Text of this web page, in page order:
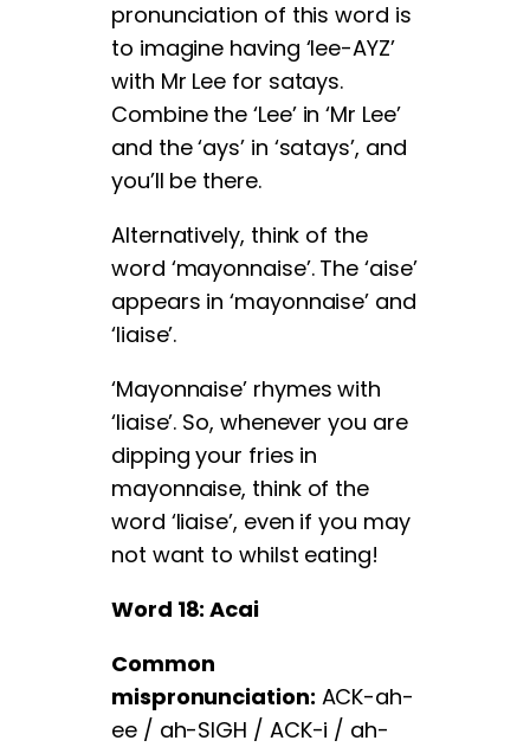
pronunciation of this word is
to imagine having ‘lee-AYZ’
with Mr Lee for satays.
Combine the ‘Lee’ in ‘Mr Lee’
and the ‘ays’ in ‘satays’, and
you’ll be there.
Alternatively, think of the
word ‘mayonnaise’. The ‘aise’
appears in ‘mayonnaise’ and
‘liaise’.
‘Mayonnaise’ rhymes with
‘liaise’. So, whenever you are
dipping your fries in
mayonnaise, think of the
word ‘liaise’, even if you may
not want to whilst eating!
Word 18: Acai
Common
mispronunciation: ACK-ah-
ee / ah-SIGH / ACK-i / ah-